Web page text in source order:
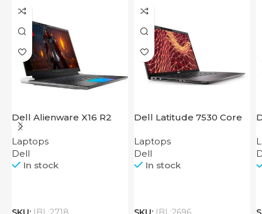
Dell Alienware X16 R2
Laptops
Dell
In stock
Dell Latitude 7530 Core
Laptops
Dell
In stock